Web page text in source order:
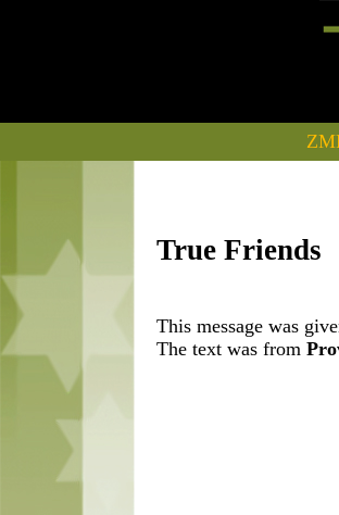
True Friends
This message was
The text was from